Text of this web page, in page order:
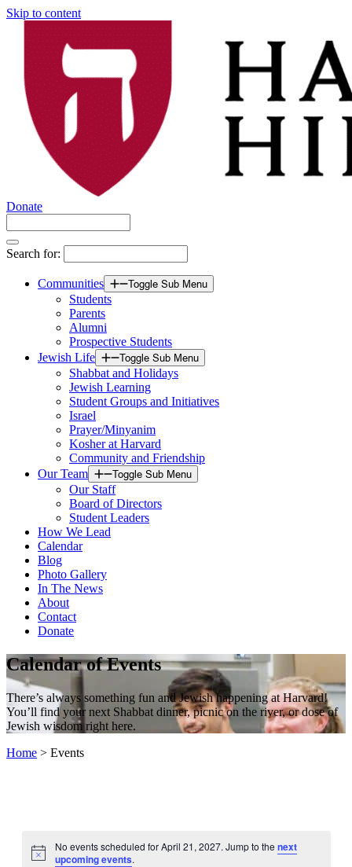
Skip to content
Donate
Search for:
Communities Toggle Sub Menu
Students
Parents
Alumni
Prospective Students
Jewish Life
Toggle Sub Menu
Shabbat and Holidays
Jewish Learning
Student Groups and Initiatives
Israel
Prayer/Minyanim
Kosher at Harvard
Community and Friendship
Our Team
Toggle Sub Menu
Our Staff
Board of Directors
Student Leaders
How We Lead
Calendar
Blog
Photo Gallery
In The News
About
Contact
Donate
Calendar of Events
There’s always something fun and Jewish happening at Harvard!
You’ll find your next Shabbat dinner, picnic on the river, or dose of
Jewish wisdom right here.
Home > Events
Notice
No events scheduled for April 21, 2027. Jump to the next
upcoming events.